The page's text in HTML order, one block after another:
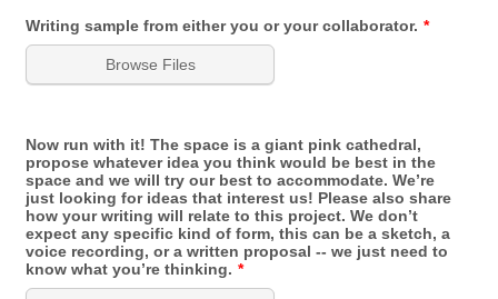
Writing sample from either you or your collaborator. *
Browse Files
Now run with it! The space is a giant pink cathedral,
propose whatever idea you think would be best in the
space and we will try our best to accommodate. We’re
just looking for ideas that interest us! Please also share
how your writing will relate to this project. We don’t
expect any specific kind of form, this can be a sketch, a
voice recording, or a written proposal -- we just need to
know what you’re thinking. *